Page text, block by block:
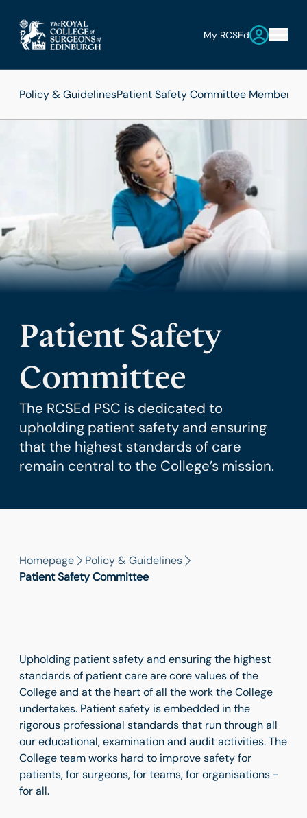
My RCSEd
Policy & GuidelinesPatient Safety Committee Members
Patient Safety
Committee
The RCSEd PSC is dedicated to
upholding patient safety and ensuring
that the highest standards of care
remain central to the College’s mission.
Homepage
Policy & Guidelines
Patient Safety Committee
Upholding patient safety and ensuring the highest
standards of patient care are core values of the
College and at the heart of all the work the College
undertakes. Patient safety is embedded in the
rigorous professional standards that run through all
our educational, examination and audit activities. The
College team works hard to improve safety for
patients, for surgeons, for teams, for organisations -
for all.